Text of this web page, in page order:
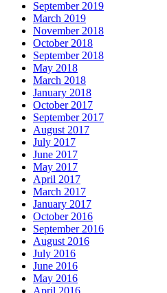
September 2019
March 2019
November 2018
October 2018
September 2018
May 2018
March 2018
January 2018
October 2017
September 2017
August 2017
July 2017
June 2017
May 2017
April 2017
March 2017
January 2017
October 2016
September 2016
August 2016
July 2016
June 2016
May 2016
April 2016